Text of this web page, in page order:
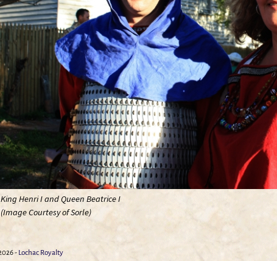
King Henri I and Queen Beatrice I
(Image Courtesy of Sorle)
- Lochac Royalty